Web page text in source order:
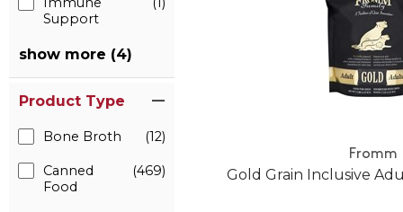
Support
show more (4)
Product Type
Bone Broth (12)
Canned
Food
(469)
Fromm
Gold Grain Inclusive